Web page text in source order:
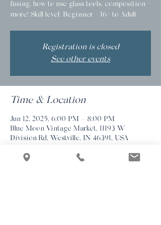
fusing, how to use glass tools, composition +
more! Skill level: Beginner - 16+ to Adult
Registration is closed
See other events
Time & Location
Jun 12, 2025, 6:00 PM – 8:00 PM
Blue Moon Vintage Market, 11193 W
Division Rd, Westville, IN 46391, USA